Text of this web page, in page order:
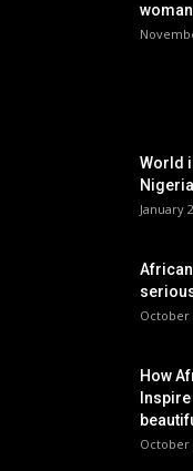
World
January
October
How
October